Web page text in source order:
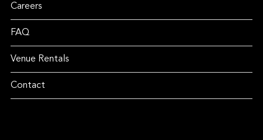
Careers
FAQ
Venue Rentals
Contact